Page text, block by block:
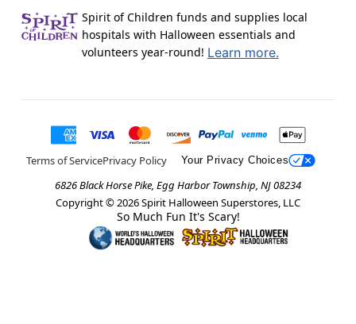
Spirit of Children funds and supplies local
hospitals with Halloween essentials and
volunteers year-round! Learn more.
Terms of ServicePrivacy Policy Your Privacy Choices
6826 Black Horse Pike, Egg Harbor Township, NJ 08234
Copyright © 2026Spirit Halloween Superstores, LLC
So Much Fun It's Scary!